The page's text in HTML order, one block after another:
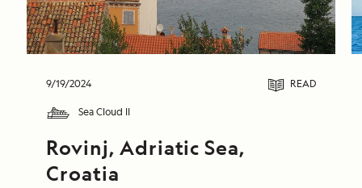
9/19/2024 READ
Sea Cloud II
Rovinj, Adriatic Sea,
Croatia